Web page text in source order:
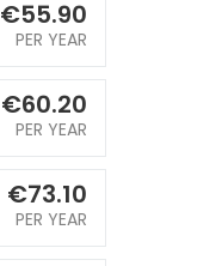
€55.90
PER YEAR
€60.20
PER YEAR
€73.10
PER YEAR